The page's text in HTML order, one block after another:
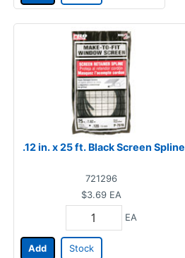
.12 in. x 25 ft. Black Screen Spline
721296
$3.69 EA
EA
Add Stock